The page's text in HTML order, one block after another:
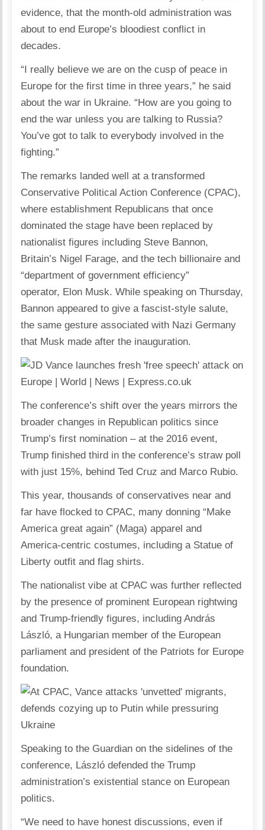
evidence, that the month-old administration was
about to end Europe’s bloodiest conflict in
decades.
“I really believe we are on the cusp of peace in
Europe for the first time in three years,” he said
about the war in Ukraine. “How are you going to
end the war unless you are talking to Russia?
You’ve got to talk to everybody involved in the
fighting.”
The remarks landed well at a transformed
Conservative Political Action Conference (CPAC),
where establishment Republicans that once
dominated the stage have been replaced by
nationalist figures including Steve Bannon,
Britain’s Nigel Farage, and the tech billionaire and
“department of government efficiency”
operator, Elon Musk. While speaking on Thursday,
Bannon appeared to give a fascist-style salute,
the same gesture associated with Nazi Germany
that Musk made after the inauguration.
The conference’s shift over the years mirrors the
broader changes in Republican politics since
Trump’s first nomination – at the 2016 event,
Trump finished third in the conference’s straw poll
with just 15%, behind Ted Cruz and Marco Rubio.
This year, thousands of conservatives near and
far have flocked to CPAC, many donning “Make
America great again” (Maga) apparel and
America-centric costumes, including a Statue of
Liberty outfit and flag shirts.
The nationalist vibe at CPAC was further reflected
by the presence of prominent European rightwing
and Trump-friendly figures, including András
László, a Hungarian member of the European
parliament and president of the Patriots for Europe
foundation.
Speaking to the Guardian on the sidelines of the
conference, László defended the Trump
administration’s existential stance on European
politics.
“We need to have honest discussions, even if